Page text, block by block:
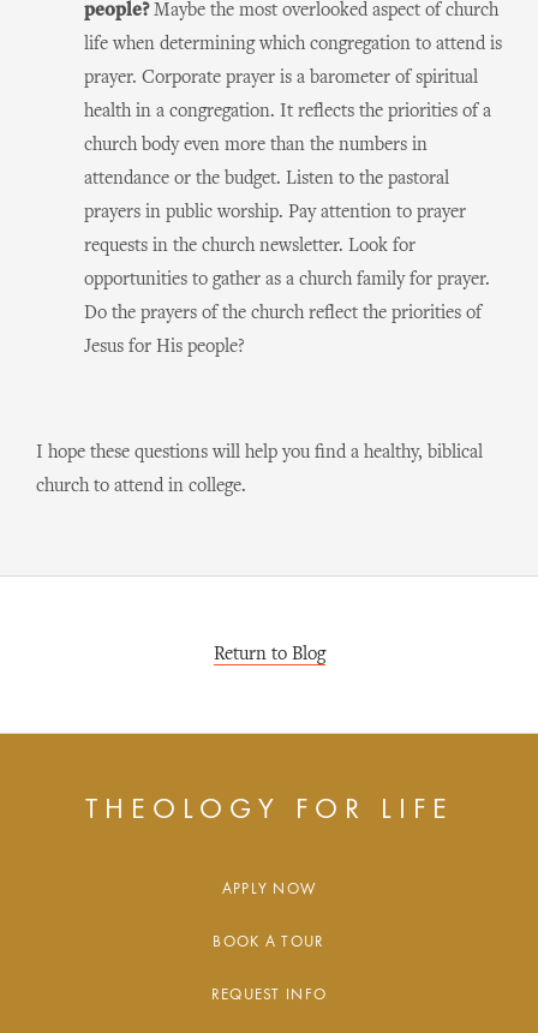
people?Maybe the most overlooked aspect of church
life when determining which congregation to attend is
prayer. Corporate prayer is a barometer of spiritual
health in a congregation. It reflects the priorities of a
church body even more than the numbers in
attendance or the budget. Listen to the pastoral
prayers in public worship. Pay attention to prayer
requests in the church newsletter. Look for
opportunities to gather as a church family for prayer.
Do the prayers of the church reflect the priorities of
Jesus for His people?
I hope these questions will help you find a healthy, biblical
church to attend in college.
Return to Blog
THEOLOGY FOR LIFE
APPLY NOW
BOOK A TOUR
REQUEST INFO